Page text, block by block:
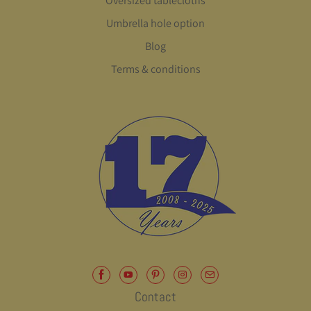
Umbrella hole option
Blog
Terms & conditions
Contact